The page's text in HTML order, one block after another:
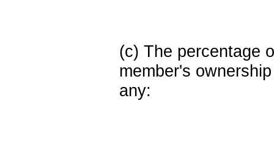
(c) The percentage
member's
any: